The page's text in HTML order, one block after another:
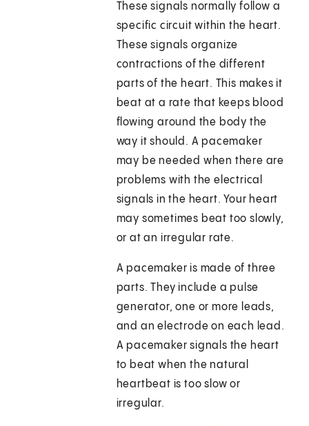
These signals normally follow a
specific circuit within the heart.
These signals organize
contractions of the different
parts of the heart. This makes it
beat at a rate that keeps blood
flowing around the body the
way it should. A pacemaker
may be needed when there are
problems with the electrical
signals in the heart. Your heart
may sometimes beat too slowly,
or at an irregular rate.
A pacemaker is made of three
parts. They include a pulse
generator, one or more leads,
and an electrode on each lead.
A pacemaker signals the heart
to beat when the natural
heartbeat is too slow or
irregular.